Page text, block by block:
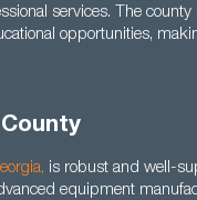
services. The
opportunities,
, is robust and well-
equipment